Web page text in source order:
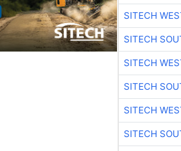
SITECH
SITECH
SITECH
SITECH
SITECH
SITECH